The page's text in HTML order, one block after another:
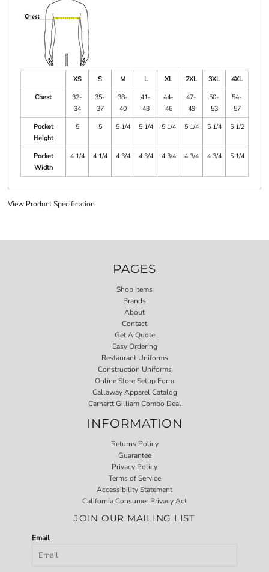
XS S M L XL 2XL 3XL
4XL
Chest
32-
34
35-
37
38-
40
41-
43
44-
46
47-
49
50-
53
54-
57
Pocket
Height
5 5 5 1/4 5 1/4 5 1/4 5 1/4 5 1/4 5 1/2
Pocket
Width
4 1/4 4 1/4 4 3/4 4 3/4 4 3/4 4 3/4 4 3/4 5 1/4
View Product Specification
PAGES
Shop Items
Brands
About
Contact
Get A Quote
Easy Ordering
Restaurant Uniforms
Construction Uniforms
Online Store Setup Form
Callaway Apparel Catalog
Carhartt Gilliam Combo Deal
INFORMATION
Returns Policy
Guarantee
Privacy Policy
Terms of Service
Accessibility Statement
California Consumer Privacy Act
JOIN OUR MAILING LIST
Email